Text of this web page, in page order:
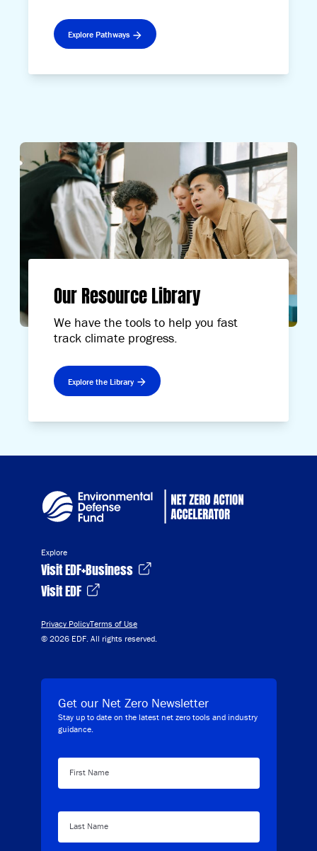
Explore Pathways
Our Resource Library
We have the tools to help you fast
track climate progress.
Explore the Library
Explore
Visit EDF+Business
Visit EDF
Privacy PolicyTerms of Use
© 2026 EDF. All rights reserved.
Get our Net Zero Newsletter
Stay up to date on the latest net zero tools and industry
guidance.
First Name
Last Name